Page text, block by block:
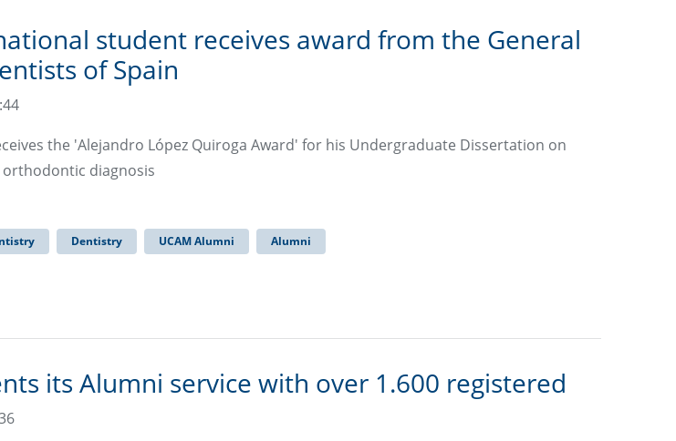
student receives award from the General
of Spain
the 'Alejandro López Quiroga Award' for his Undergraduate Dissertation on
diagnosis
Dentistry UCAM Alumni Alumni
its Alumni service with over 1.600 registered